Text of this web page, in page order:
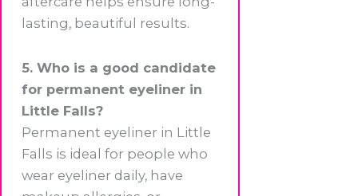
lasting, beautiful results.
5. Who is a good candidate
for permanent eyeliner in
Little Falls?
Permanent eyeliner in Little
Falls is ideal for people who
wear eyeliner daily, have